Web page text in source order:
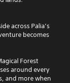
across Palia’s
becomes
Forest
around every
and more when